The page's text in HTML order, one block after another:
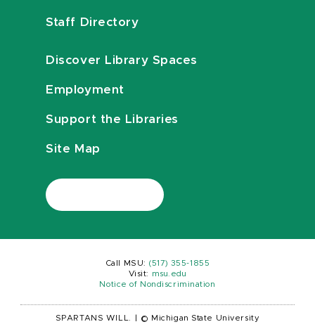
Staff Directory
Discover Library Spaces
Employment
Support the Libraries
Site Map
Call MSU: (517) 355-1855
Visit:
msu.edu
Notice of Nondiscrimination
SPARTANS WILL. © Michigan State University